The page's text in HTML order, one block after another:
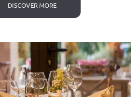
DISCOVER MORE